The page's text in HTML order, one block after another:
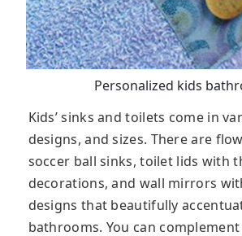
Personalized kids
Kids’ sinks and toilets come in
designs, and sizes. There are
soccer ball sinks, toilet lids with
decorations, and wall mirrors
designs that beautifully
bathrooms. You can